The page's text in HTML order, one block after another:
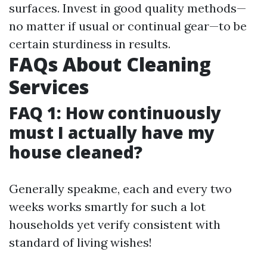
surfaces. Invest in good quality methods—
no matter if usual or continual gear—to be
certain sturdiness in results.
FAQs About Cleaning
Services
FAQ 1: How continuously
must I actually have my
house cleaned?
Generally speakme, each and every two
weeks works smartly for such a lot
households yet verify consistent with
standard of living wishes!